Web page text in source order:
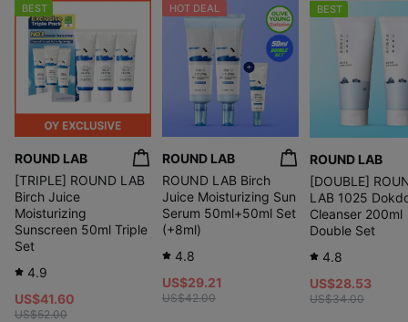
BEST
ROUND LAB
[TRIPLE] ROUND LAB
Birch Juice
Moisturizing
Sunscreen 50ml Triple
Set
4.9
US$41.60
US$52.00
HOT DEAL
ROUND LAB
ROUND LAB Birch
Juice Moisturizing Sun
Serum 50ml+50ml Set
(+8ml)
4.8
US$29.21
US$42.00
BEST
ROUND LAB
[DOUBLE]
LAB 1025
Cleanser 200ml
Double Set
4.8
US$28.53
US$34.00